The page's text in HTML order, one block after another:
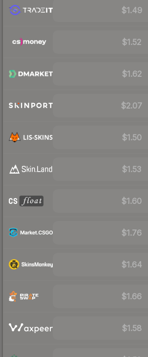
$1.49
$1.52
$1.62
$2.07
$1.50
$1.53
$1.60
$1.76
$1.64
$1.66
$1.58